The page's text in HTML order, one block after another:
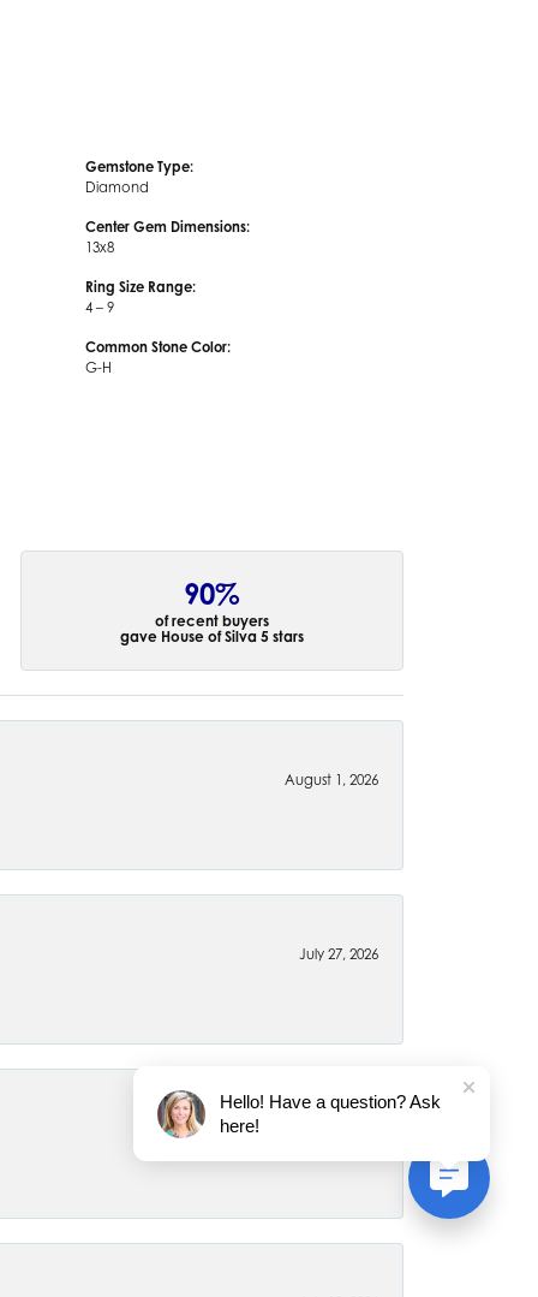
Gemstone Type:
Diamond
Center Gem Dimensions:
13x8
Ring Size Range:
4 – 9
Common Stone Color:
G-H
90%
of recent buyers
gave House of Silva 5 stars
August 1, 2026
July 27, 2026
Hello! Have a question? Ask
here!